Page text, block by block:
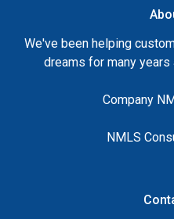
We've been helping
dreams for many
Company
NMLS